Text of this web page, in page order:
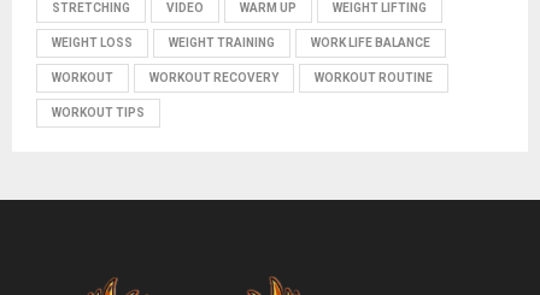
STRETCHING VIDEO WARM UP WEIGHT LIFTING
WEIGHT LOSS WEIGHT TRAINING WORK LIFE BALANCE
WORKOUT WORKOUT RECOVERY WORKOUT ROUTINE
WORKOUT TIPS